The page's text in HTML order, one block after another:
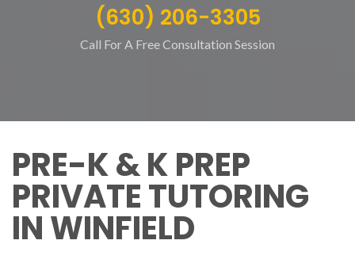
(630) 206-3305
Call For A Free Consultation Session
PRE-K & K PREP
PRIVATE TUTORING
IN WINFIELD